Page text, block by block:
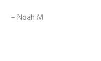
– Noah M